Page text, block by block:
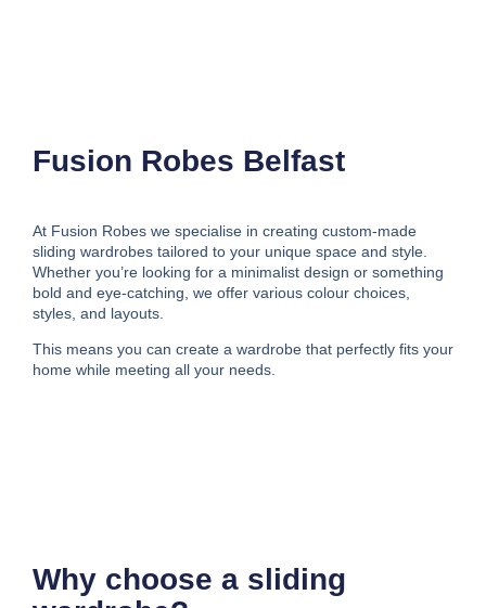
Fusion Robes Belfast
At Fusion Robes we specialise in creating custom-made
sliding wardrobes tailored to your unique space and style.
Whether you’re looking for a minimalist design or something
bold and eye-catching, we offer various colour choices,
styles, and layouts.
This means you can create a wardrobe that perfectly fits your
home while meeting all your needs.
Why choose a sliding